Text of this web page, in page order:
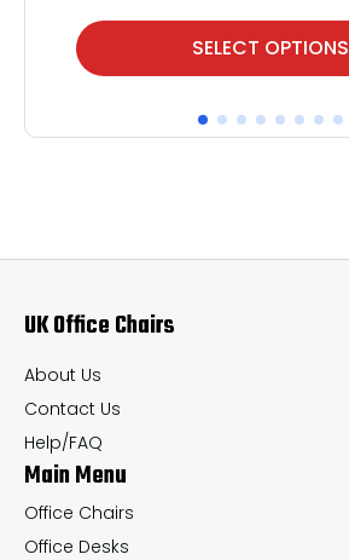
SELECT OPTIONS
This
product
multiple
options
be
chosen
on
the
product
page
UK Office Chairs
About Us
Contact Us
Help/FAQ
Main Menu
Office Chairs
Office Desks